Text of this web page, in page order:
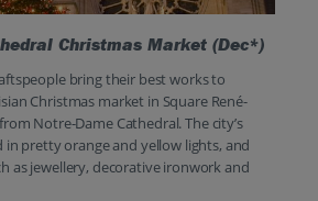
Christmas Market (Dec*)
bring their best works to
Christmas market in Square René-
Notre-Dame Cathedral. The city’s
in pretty orange and yellow lights, and
as jewellery, decorative ironwork and